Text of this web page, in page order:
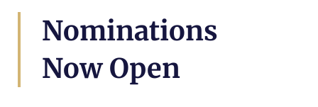
Nominations
Now Open